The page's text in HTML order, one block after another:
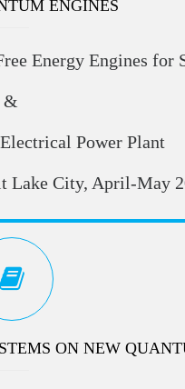
ENGINES
Energy Engines for
&
Power Plant
Lake City, April-May
ON NEW